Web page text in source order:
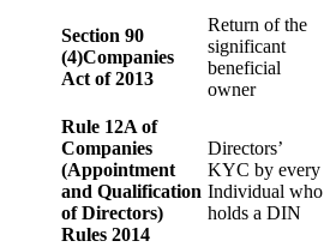
Section 90
(4)Companies
Act of 2013
Return of the
significant
beneficial
owner
Rule 12A of
Companies
(Appointment
and Qualification
of Directors)
Rules 2014
Directors’
KYC by every
Individual who
holds a DIN